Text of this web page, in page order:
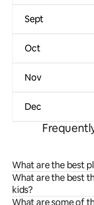
Sept
Oct
Nov
Dec
What are the best
What are the best
kids?
What are some of